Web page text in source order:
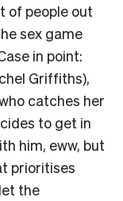
of people out
sex game
in point:
Griffiths),
catches her
to get in
him, eww, but
prioritises
the